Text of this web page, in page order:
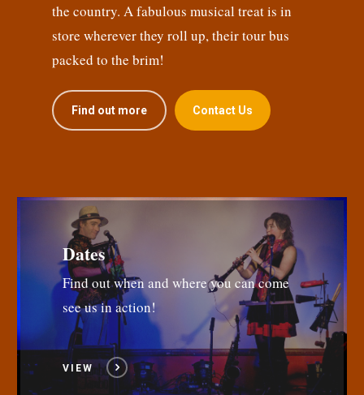
the country. A fabulous musical treat is in
store wherever they roll up, their tour bus
packed to the brim!
Find out more Contact Us
Dates
Find out when and where you can come
see us in action!
VIEW